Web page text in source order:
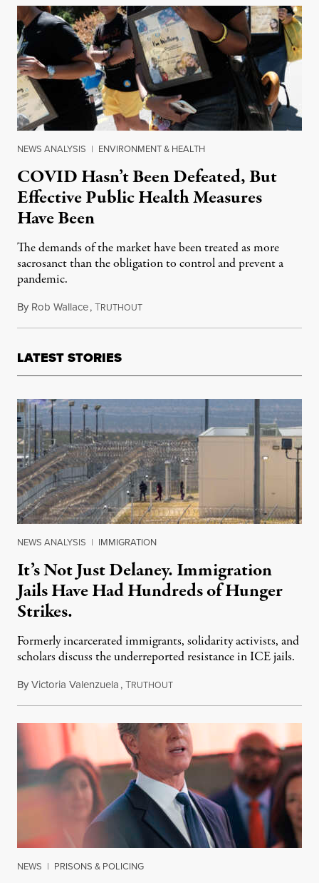
NEWS ANALYSIS | ENVIRONMENT & HEALTH
COVID Hasn’t Been Defeated, But
Effective Public Health Measures
Have Been
The demands of the market have been treated as more
sacrosanct than the obligation to control and prevent a
pandemic.
By Rob Wallace,TRUTHOUTAugust 8, 2022
LATEST STORIES
NEWS ANALYSIS | IMMIGRATION
It’s Not Just Delaney. Immigration
Jails Have Had Hundreds of Hunger
Strikes.
Formerly incarcerated immigrants, solidarity activists, and
scholars discuss the underreported resistance in ICE jails.
ByVictoria Valenzuela,TRUTHOUTAugust 7, 2026
NEWS | PRISONS & POLICING